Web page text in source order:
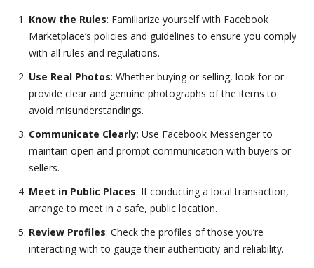
Know the Rules: Familiarize yourself with Facebook
Marketplace’s policies and guidelines to ensure you comply
with all rules and regulations.
Use Real Photos: Whether buying or selling, look for or
provide clear and genuine photographs of the items to
avoid misunderstandings.
Communicate Clearly: Use Facebook Messenger to
maintain open and prompt communication with buyers or
sellers.
Meet in Public Places: If conducting a local transaction,
arrange to meet in a safe, public location.
Review Profiles: Check the profiles of those you’re
interacting with to gauge their authenticity and reliability.